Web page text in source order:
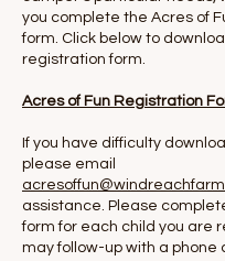
you complete the Acres of
form. Click below to
registration form.
Acres of Fun Registration
If you have difficulty
please email
assistance. Please
form for each child you are
may follow-up with a phone